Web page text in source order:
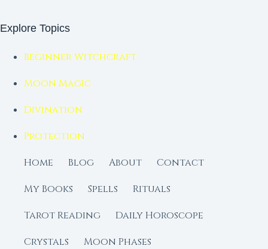
Explore Topics
Beginner Witchcraft
Moon Magic
Divination
Protection
Home
Blog About
Contact
My Books
Spells
Rituals
Tarot Reading
Daily Horoscope
Crystals
Moon Phases